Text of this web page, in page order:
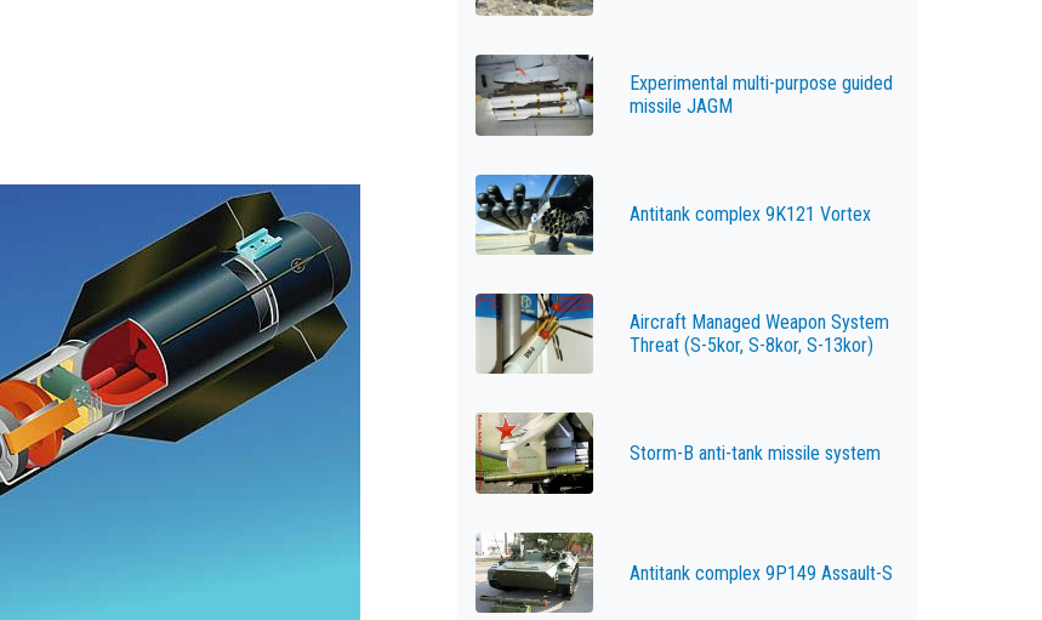
Experimental multi-purpose guided
missile JAGM
Antitank complex 9K121 Vortex
Aircraft Managed Weapon System
Threat (S-5kor, S-8kor, S-13kor)
Storm-B anti-tank missile system
Antitank complex 9P149 Assault-S